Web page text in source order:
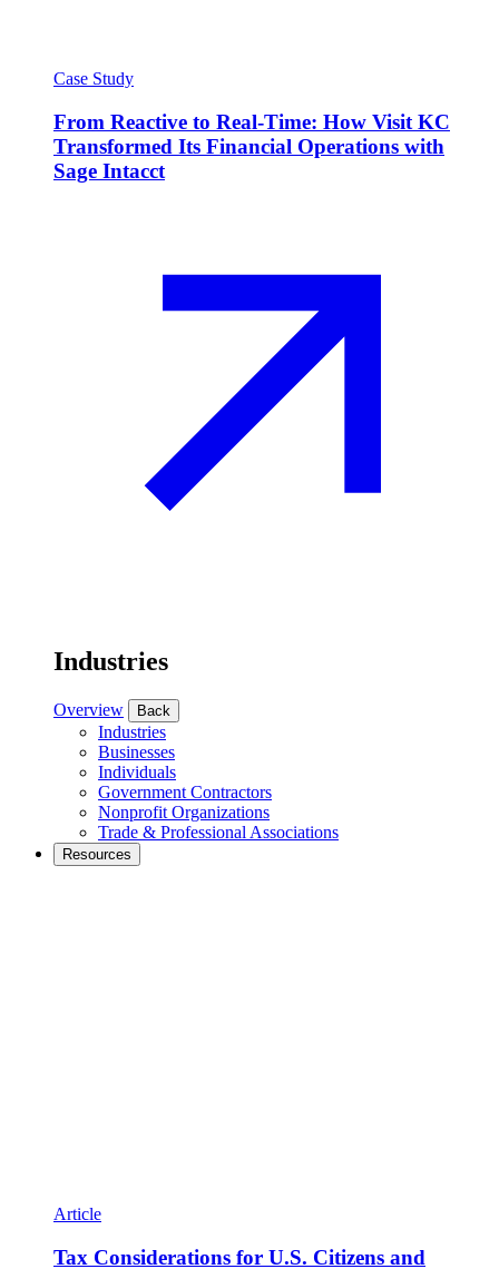
Case Study
From Reactive to Real-Time: How Visit KC
Transformed Its Financial Operations with
Sage Intacct
Industries
Overview Back
Industries
Businesses
Individuals
Government Contractors
Nonprofit Organizations
Trade & Professional Associations
Resources
Article
Tax Considerations for U.S. Citizens and